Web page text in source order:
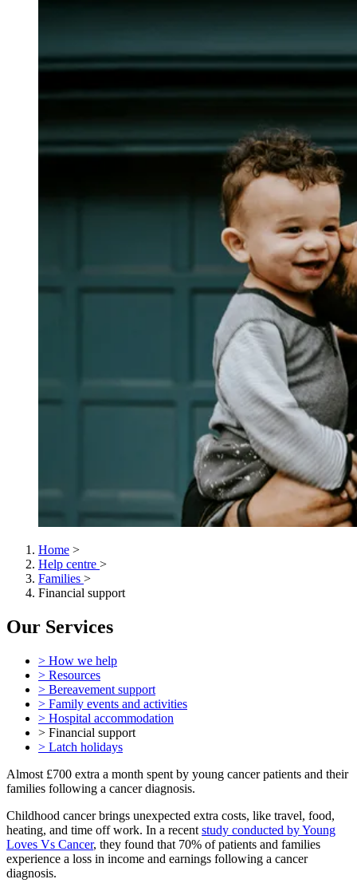
Home >
Help centre >
Families >
Financial support
Our Services
> How we help
> Resources
> Bereavement support
> Family events and activities
> Hospital accommodation
> Financial support
> Latch holidays
Almost £700 extra a month spent by young cancer patients and their
families following a cancer diagnosis.
Childhood cancer brings unexpected extra costs, like travel, food,
heating, and time off work. In a recent study conducted by Young
Loves Vs Cancer, they found that 70% of patients and families
experience a loss in income and earnings following a cancer
diagnosis.